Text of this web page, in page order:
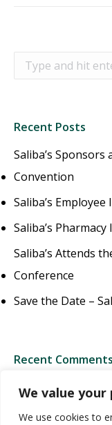
We value your
We use cookies to
Search:
Recent Posts
Saliba’s Sponsors
Convention
Saliba’s Employee
Saliba’s Pharmacy
Saliba’s Attends
Conference
Save the Date –
Recent Comments